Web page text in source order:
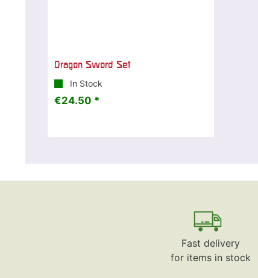
Dragon Sword Set
In Stock
€24.50 *
Fast delivery
for items in stock